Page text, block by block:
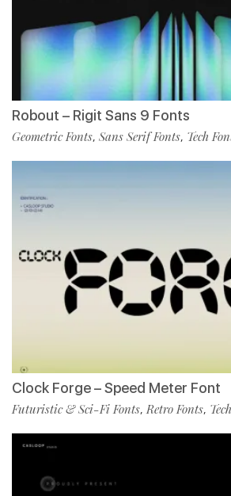
Robout – Rigit Sans 9 Fonts
Geometric Fonts, Sans Serif Fonts, Tech
Clock Forge – Speed Meter Font
Futuristic & Sci-Fi Fonts,Retro Fonts,